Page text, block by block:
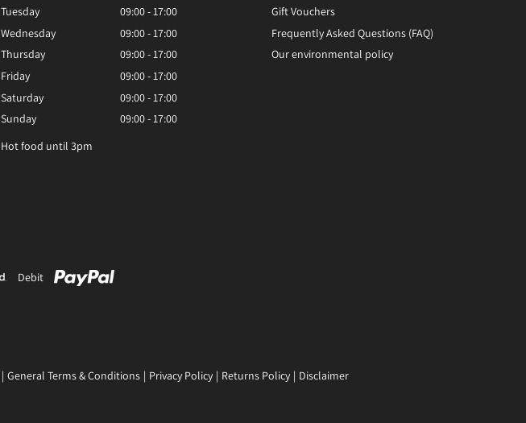
Tuesday
09:00 - 17:00
Wednesday
09:00 - 17:00
Thursday
09:00 - 17:00
Friday
09:00 - 17:00
Saturday
09:00 - 17:00
Sunday
09:00 - 17:00
Hot food until 3pm
Gift Vouchers
Frequently Asked Questions (FAQ)
Our environmental policy
Debit
General Terms & Conditions Privacy Policy Returns Policy Disclaimer